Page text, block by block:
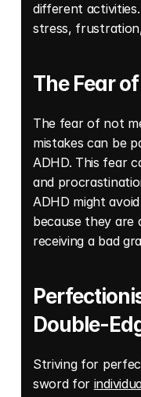
different
stress,
The Fear
The fear of not
mistakes can be
ADHD. This fear
and
ADHD might
because they are
receiving a bad
Double-
Striving for
sword for